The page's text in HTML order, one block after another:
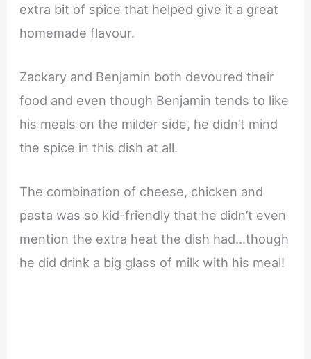
extra bit of spice that helped give it a great
homemade flavour.
Zackary and Benjamin both devoured their
food and even though Benjamin tends to like
his meals on the milder side, he didn’t mind
the spice in this dish at all.
The combination of cheese, chicken and
pasta was so kid-friendly that he didn’t even
mention the extra heat the dish had…though
he did drink a big glass of milk with his meal!